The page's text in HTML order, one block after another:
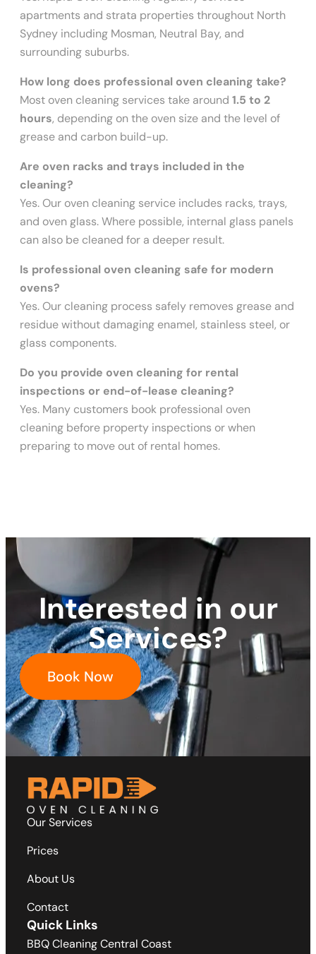
apartments and strata properties throughout North
Sydney including Mosman, Neutral Bay, and
surrounding suburbs.
How long does professional oven cleaning take?
Most oven cleaning services take around 1.5 to 2
hours, depending on the oven size and the level of
grease and carbon build-up.
Are oven racks and trays included in the
cleaning?
Yes. Our oven cleaning service includes racks, trays,
and oven glass. Where possible, internal glass panels
can also be cleaned for a deeper result.
Is professional oven cleaning safe for modern
ovens?
Yes. Our cleaning process safely removes grease and
residue without damaging enamel, stainless steel, or
glass components.
Do you provide oven cleaning for rental
inspections or end-of-lease cleaning?
Yes. Many customers book professional oven
cleaning before property inspections or when
preparing to move out of rental homes.
Interested in our
Services?
Book Now
Our Services
Prices
About Us
Contact
Quick Links
BBQ Cleaning Central Coast